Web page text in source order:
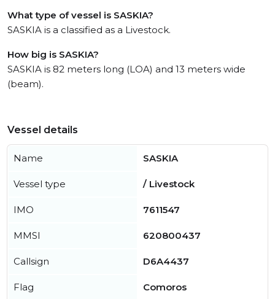
What type of vessel is SASKIA?
SASKIA is a classified as a Livestock.
How big is SASKIA?
SASKIA is 82 meters long (LOA) and 13 meters wide
(beam).
Vessel details
Name SASKIA
Vessel type / Livestock
IMO 7611547
MMSI 620800437
Callsign D6A4437
Flag Comoros